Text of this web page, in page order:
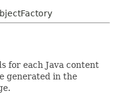
METHOD
for each Java content
generated in the